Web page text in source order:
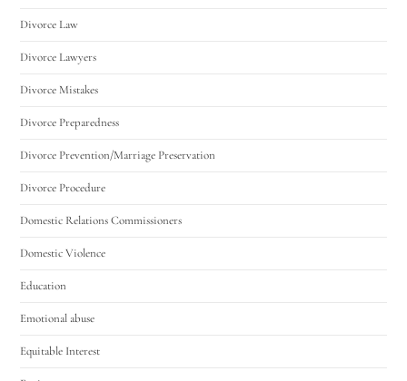
Divorce Law
Divorce Lawyers
Divorce Mistakes
Divorce Preparedness
Divorce Prevention/Marriage Preservation
Divorce Procedure
Domestic Relations Commissioners
Domestic Violence
Education
Emotional abuse
Equitable Interest